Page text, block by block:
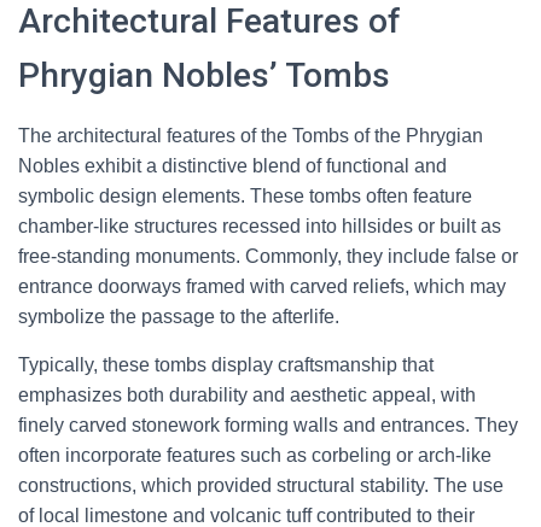
Architectural Features of
Phrygian Nobles’ Tombs
The architectural features of the Tombs of the Phrygian
Nobles exhibit a distinctive blend of functional and
symbolic design elements. These tombs often feature
chamber-like structures recessed into hillsides or built as
free-standing monuments. Commonly, they include false or
entrance doorways framed with carved reliefs, which may
symbolize the passage to the afterlife.
Typically, these tombs display craftsmanship that
emphasizes both durability and aesthetic appeal, with
finely carved stonework forming walls and entrances. They
often incorporate features such as corbeling or arch-like
constructions, which provided structural stability. The use
of local limestone and volcanic tuff contributed to their